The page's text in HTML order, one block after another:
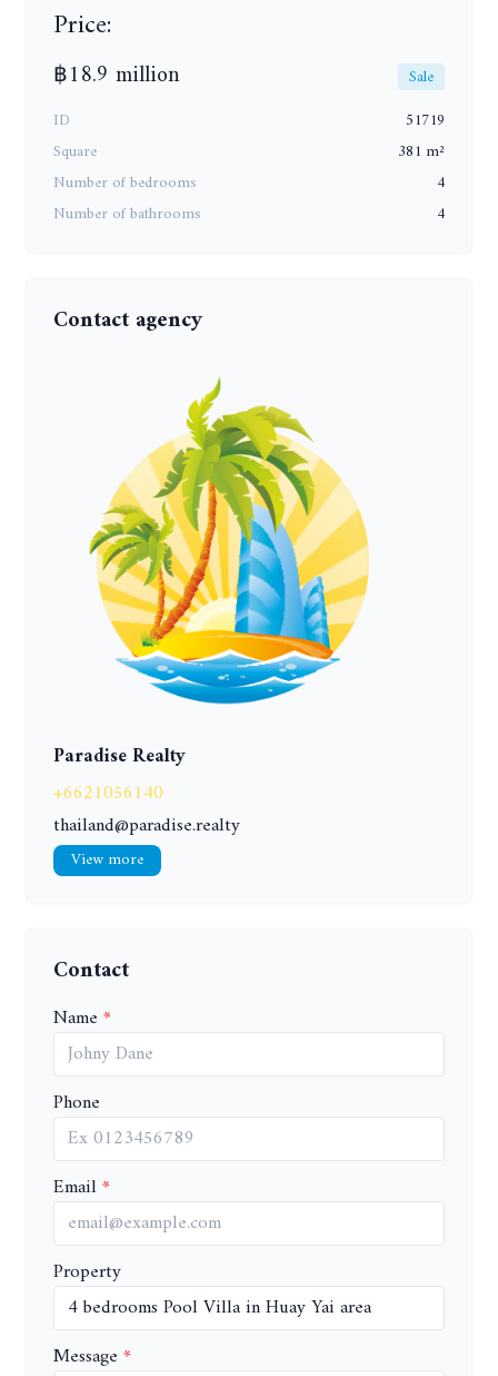
Price:
฿18.9 million
Sale
ID
51719
Square
381 m²
Number of bedrooms
4
Number of bathrooms
4
Contact agency
Paradise Realty
+6621056140
thailand@paradise.realty
View more
Contact
Name
Phone
Email
Property
Message